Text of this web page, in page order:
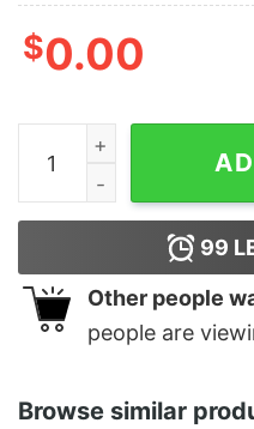
$0.00
Boy's Ghostbusters
99
Other people
people are
Browse similar